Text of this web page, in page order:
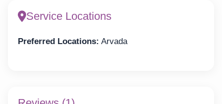
Service Locations
Preferred Locations: Arvada